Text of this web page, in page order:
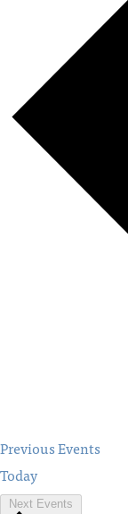
PreviousEvents
Today
Next Events